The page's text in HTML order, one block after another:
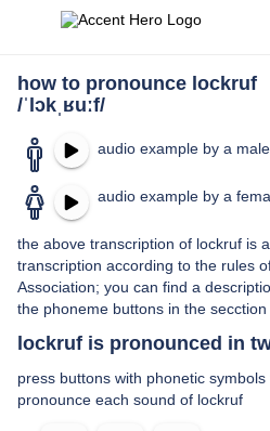
how to pronounce lockruf
/ˈlɔkˌʁuːf/
audio example by a
audio example by a
the above transcription of lockruf is
transcription according to the rules
Association; you can find a
the phoneme buttons in the secction
lockruf is pronounced in
press buttons with phonetic
pronounce each sound of lockruf